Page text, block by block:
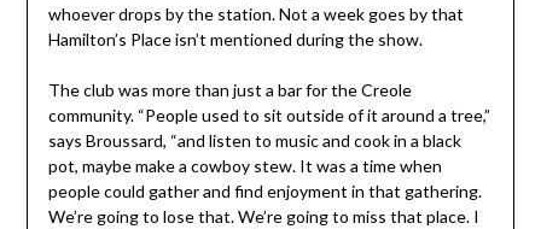
whoever drops by the station. Not a week goes by that
Hamilton’s Place isn’t mentioned during the show.
The club was more than just a bar for the Creole
community. “People used to sit outside of it around a tree,”
says Broussard, “and listen to music and cook in a black
pot, maybe make a cowboy stew. It was a time when
people could gather and find enjoyment in that gathering.
We’re going to lose that. We’re going to miss that place. I